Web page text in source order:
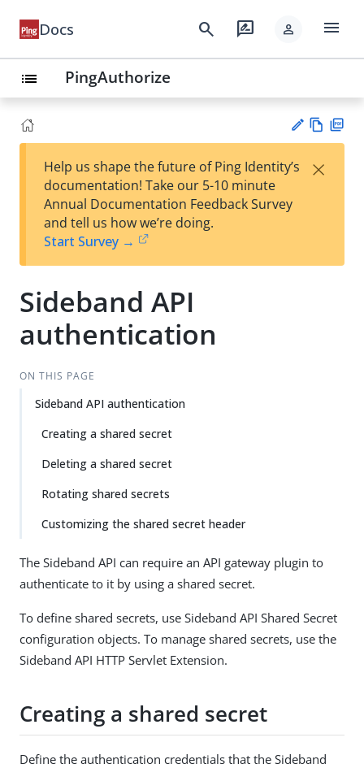
Docs search rate_review person menu
list PingAuthorize
est
t
w
Help us shape the future of Ping Identity’s
documentation! Take our 5-10 minute
Annual Documentation Feedback Survey
and tell us how we’re doing.
Start Survey →
×
Sideband API
authentication
ON THIS PAGE
Sideband API authentication
Creating a shared secret
Deleting a shared secret
Rotating shared secrets
Customizing the shared secret header
The Sideband API can require an API gateway plugin to
authenticate to it by using a shared secret.
To define shared secrets, use Sideband API Shared Secret
configuration objects. To manage shared secrets, use the
Sideband API HTTP Servlet Extension.
Creating a shared secret
Define the authentication credentials that the Sideband